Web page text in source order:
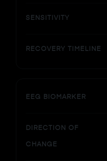
SENSITIVITY
RECOVERY TIMELINE
EEG BIOMARKER
DIRECTION OF
CHANGE